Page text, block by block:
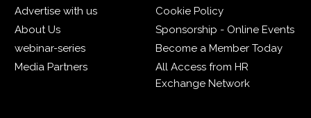
Advertise with us
Cookie Policy
About Us
Sponsorship - Online Events
webinar-series
Become a Member Today
Media Partners
All Access from HR
Exchange Network